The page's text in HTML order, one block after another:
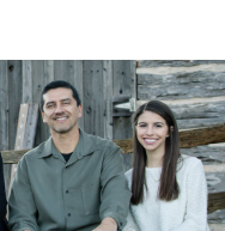
ALAN